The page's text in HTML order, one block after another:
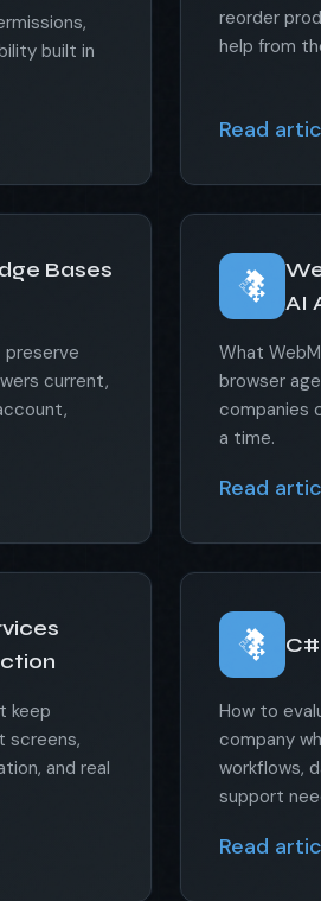
built in
reorder
help from
Read
Bases
preserve
current,
AI
What
browser
companies
a time.
Read
keep
screens,
and real
How to
company
workflows,
support
Read